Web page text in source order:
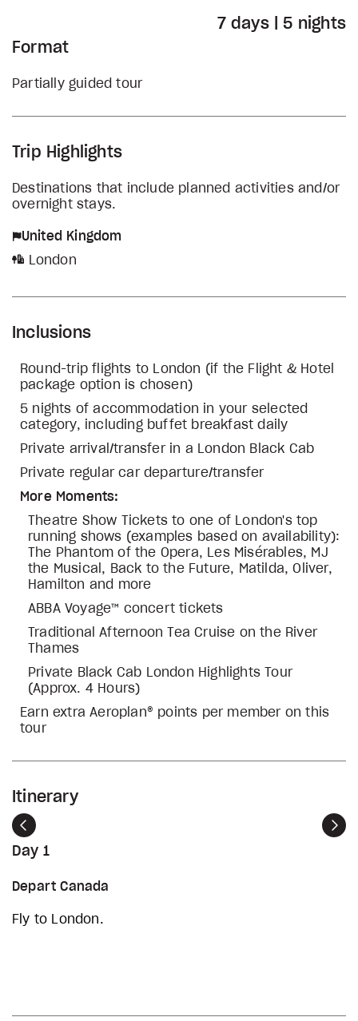
7 days | 5 nights
Format
Partially guided tour
Trip Highlights
Destinations that include planned activities and/or
overnight stays.
United Kingdom
London
Inclusions
Round-trip flights to London (if the Flight & Hotel
package option is chosen)
5 nights of accommodation in your selected
category, including buffet breakfast daily
Private arrival/transfer in a London Black Cab
Private regular car departure/transfer
More Moments:
Theatre Show Tickets to one of London's top
running shows (examples based on availability):
The Phantom of the Opera, Les Misérables, MJ
the Musical, Back to the Future, Matilda, Oliver,
Hamilton and more
ABBA Voyage™ concert tickets
Traditional Afternoon Tea Cruise on the River
Thames
Private Black Cab London Highlights Tour
(Approx. 4 Hours)
Earn extra Aeroplan® points per member on this
tour
Itinerary
Previous
Day 1
Depart Canada
Fly to London.